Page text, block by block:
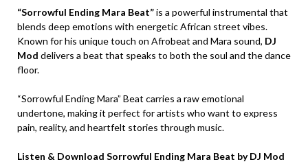
“Sorrowful Ending Mara Beat”is a powerful instrumental that
blends deep emotions with energetic African street vibes.
Known for his unique touch on Afrobeat and Mara sound, DJ
Mod delivers a beat that speaks to both the soul and the dance
floor.
“Sorrowful Ending Mara” Beat carries a raw emotional
undertone, making it perfect for artists who want to express
pain, reality, and heartfelt stories through music.
Listen & Download Sorrowful Ending Mara Beat by DJ Mod